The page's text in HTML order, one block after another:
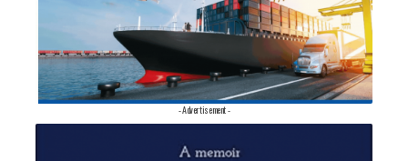
- Advertisement -